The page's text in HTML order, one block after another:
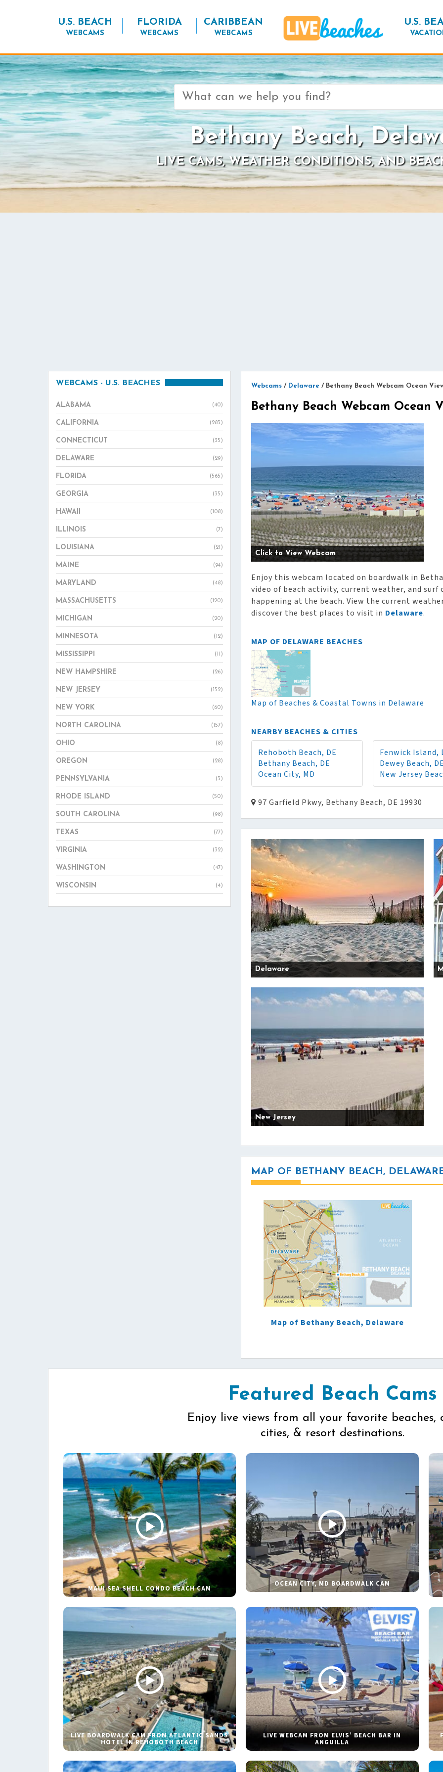
U.S. BEACH
WEBCAMS
FLORIDA
WEBCAMS
CARIBBEAN
WEBCAMS
U.S.
Search
for:
Bethany Beach,
LIVE CAMS, WEATHER CONDITIONS, AND
Webcams / Delaware / Bethany Beach Webcam Ocean
Bethany Beach Webcam Ocean
Click to View Webcam
Enjoy this webcam located on boardwalk in
video of beach activity, current weather, and surf
happening at the beach. View the current
discover the best places to visit in Delaware.
MAP OF DELAWARE BEACHES
Map of Beaches & Coastal Towns in Delaware
NEARBY BEACHES & CITIES
Rehoboth Beach, DE
Bethany Beach, DE
Ocean City, MD
Fenwick Island,
Dewey Beach,
New Jersey
97 Garfield Pkwy, Bethany Beach, DE 19930
Delaware
New Jersey
MAP OF BETHANY BEACH,
Map of Bethany Beach, Delaware
WEBCAMS - U.S. BEACHES
ALABAMA (40)
CALIFORNIA (283)
CONNECTICUT (35)
DELAWARE (29)
FLORIDA (565)
GEORGIA (35)
HAWAII (108)
ILLINOIS (7)
LOUISIANA (21)
MAINE (94)
MARYLAND (48)
MASSACHUSETTS (120)
MICHIGAN (20)
MINNESOTA (12)
MISSISSIPPI (11)
NEW HAMPSHIRE (26)
NEW JERSEY (152)
NEW YORK (60)
NORTH CAROLINA (157)
OHIO (8)
OREGON (28)
PENNSYLVANIA (3)
RHODE ISLAND (50)
SOUTH CAROLINA (98)
TEXAS (77)
VIRGINIA (32)
WASHINGTON (47)
WISCONSIN (4)
Featured Beach Cams
Enjoy live views from all your favorite beaches,
cities, & resort destinations.
MAUI SEA SHELL CONDO BEACH CAM
OCEAN CITY, MD BOARDWALK CAM
LIVE BOARDWALK CAM FROM ATLANTIC SANDS
HOTEL IN REHOBOTH BEACH
LIVE WEBCAM FROM ELVIS’ BEACH BAR IN
ANGUILLA